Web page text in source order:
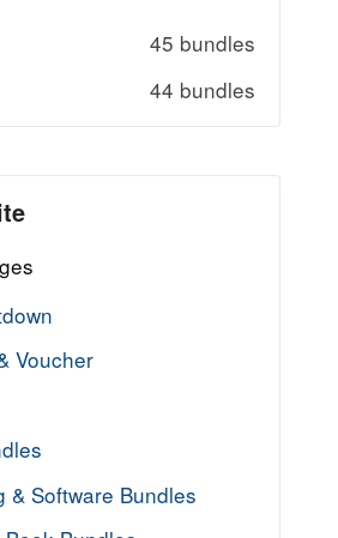
45 bundles
44 bundles
Voucher
& Software Bundles